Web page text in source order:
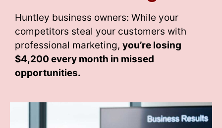
Huntley business owners: While your
competitors steal your customers with
professional marketing, you’re losing
$4,200 every month in missed
opportunities.